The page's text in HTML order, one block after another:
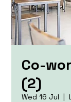
Co-
(2)
Wed 16 Jul
  |